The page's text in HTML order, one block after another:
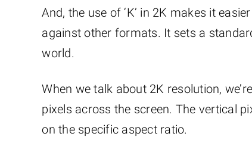
And, the use of ‘K’ in 2K makes it
against other formats. It sets a
world.
When we talk about 2K resolution,
pixels across the screen. The vertical
on the specific aspect ratio.